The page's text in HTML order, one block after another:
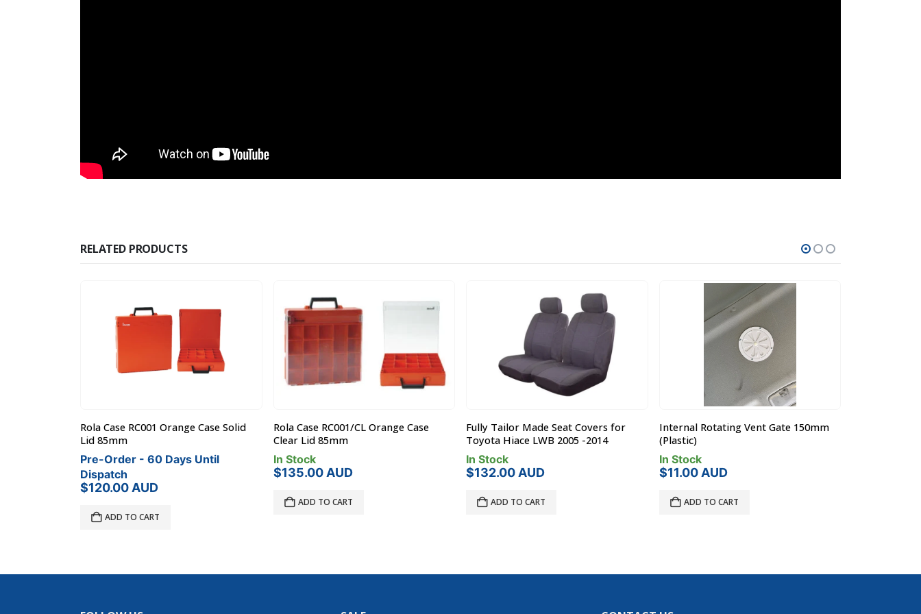
RELATED PRODUCTS
Rola Case RC001 Orange Case Solid
Lid 85mm
Pre-Order - 60 Days Until
Dispatch
$120.00AUD
ADD TO CART
Rola Case RC001/CL Orange Case
Clear Lid 85mm
In Stock
$135.00 AUD
ADD TO CART
Fully Tailor Made Seat Covers for
Toyota Hiace LWB 2005 -2014
In Stock
$132.00AUD
ADD TO CART
Internal Rotating Vent Gate 150mm
(Plastic)
In Stock
$11.00 AUD
ADD TO CART